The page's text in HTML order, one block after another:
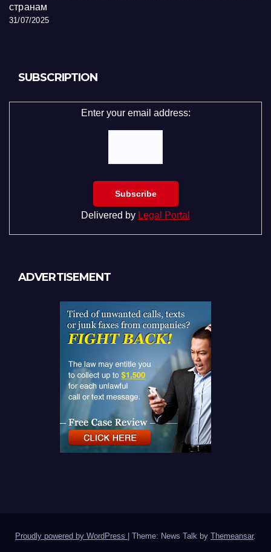
странам
31/07/2025
SUBSCRIPTION
Enter your email address:
Delivered by Legal Portal
ADVERTISEMENT
Proudly powered by WordPress | Theme: News Talk by Themeansar.